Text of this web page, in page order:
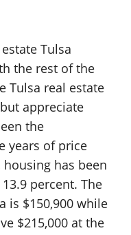
Tulsa
the rest of the
Tulsa real estate
appreciate
the
years of price
has been
percent. The
is $150,900 while
$215,000 at the